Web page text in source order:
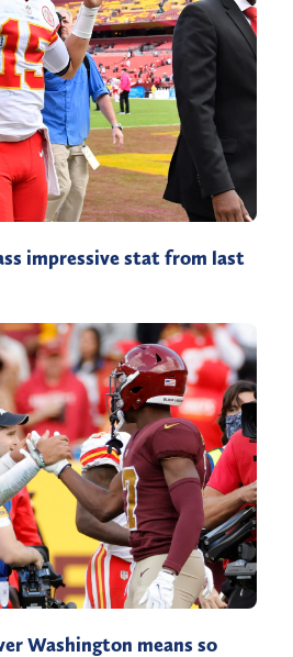
i
l
l
@
y
a
h
o
c
o
m
o
z
s
p
o
.
o
m
/
a
u
h
o
r
j
i
t
t
e
r
)
impressive stat from last
Washington means so